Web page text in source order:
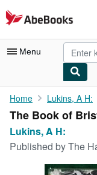
Skip to main content
AbeBooks.com
Menu
My Account
My Purchases
Advanced Search
Home Lukins, A H:
The Book of
Lukins, A H:
Published byThe